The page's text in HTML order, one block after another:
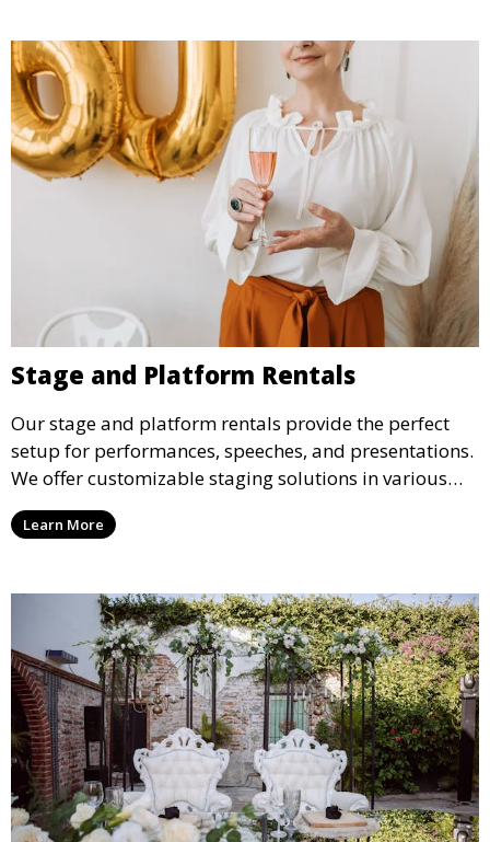
Stage and Platform Rentals
Our stage and platform rentals provide the perfect
setup for performances, speeches, and presentations.
We offer customizable staging solutions in various
sizes, suitable for concerts, corporate events, and
weddings.
Learn More